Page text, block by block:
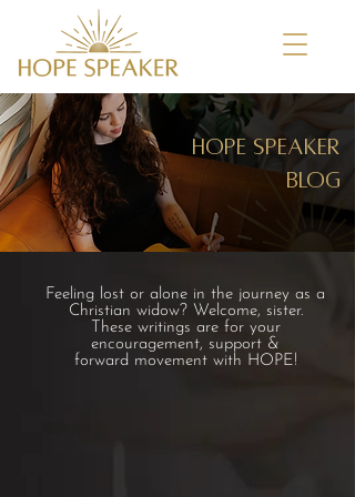
HOPE speaker
blog
Feeling lost or alone in the journey as a
Christian widow? Welcome, sister.
These writings are for your
encouragement, support &
forward movement with HOPE!